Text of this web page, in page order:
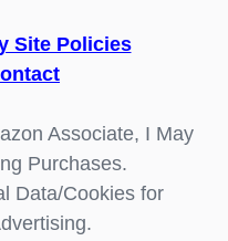
Site Policies
Associate, I May
Purchases.
Data/Cookies for